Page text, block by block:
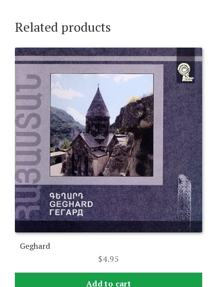
Related products
Geghard
$4.95
Add to cart